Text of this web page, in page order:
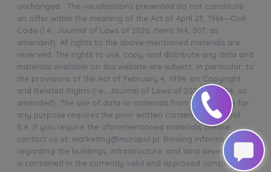
unchanged. The visualizations presented do not constitute
an offer within the meaning of the Act of April 23, 1964—Civil
Code (i.e., Journal of Laws of 2026, items 184, 507, as
amended). All rights to the above-mentioned materials are
reserved. The rights to use, copy, and distribute any data and
materials available on this website are subject, in particular, to
the provisions of the Act of February 4, 1994, on Copyright
and Related Rights (i.e., Journal of Laws of 2025, item 24, as
amended). The use of data or materials from this website for
any purpose requires the prior written consent of Murapol
S.A. If you require the aforementioned materials, please
contact us at: marketing@murapol.pl. Binding information
regarding the buildings, infrastructure, and land development
is contained in the currently valid and approved construction